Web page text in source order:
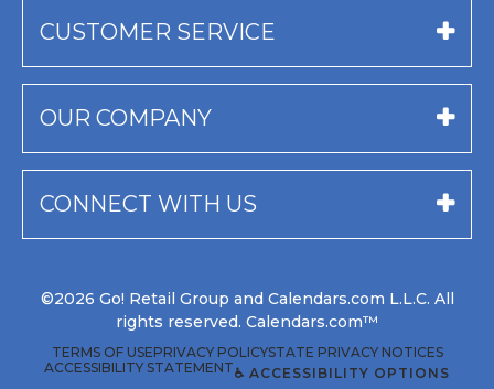
CUSTOMER SERVICE
OUR COMPANY
CONNECT WITH US
©2026 Go! Retail Group and Calendars.com L.L.C. All
rights reserved. Calendars.com™
TERMS OF USEPRIVACY POLICYSTATE PRIVACY NOTICES
ACCESSIBILITY STATEMENT♿ ACCESSIBILITY OPTIONS